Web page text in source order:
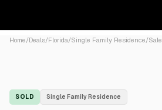
Home/Deals/Florida/Single Family Residence/Sale
SOLD Single Family Residence